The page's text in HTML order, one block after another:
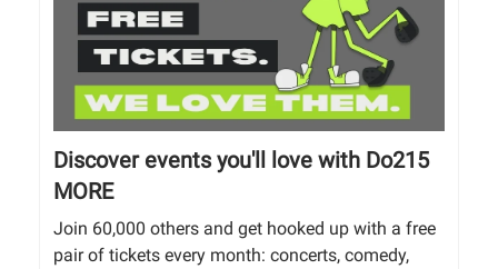
Discover events you'll love with Do215
MORE
Join 60,000 others and get hooked up with a free
pair of tickets every month: concerts, comedy,